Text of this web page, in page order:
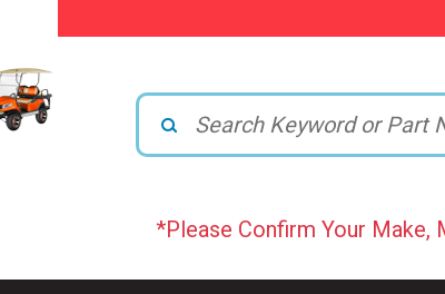
*Please Confirm Your Make,